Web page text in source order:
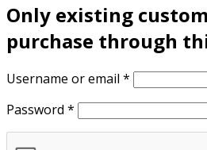
Only existing
purchase through
Username or email *
Password *